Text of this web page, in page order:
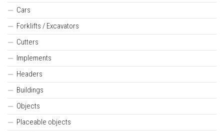
Cars
Forklifts / Excavators
Cutters
Implements
Headers
Buildings
Objects
Placeable objects